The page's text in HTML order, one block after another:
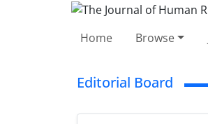
Home Browse
Editorial Board